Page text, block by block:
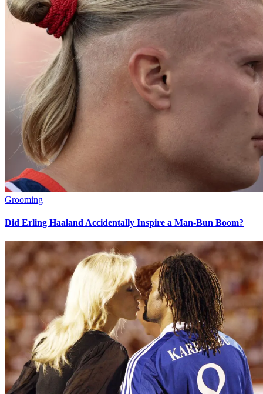
Grooming
Did Erling Haaland Accidentally Inspire a Man-Bun Boom?